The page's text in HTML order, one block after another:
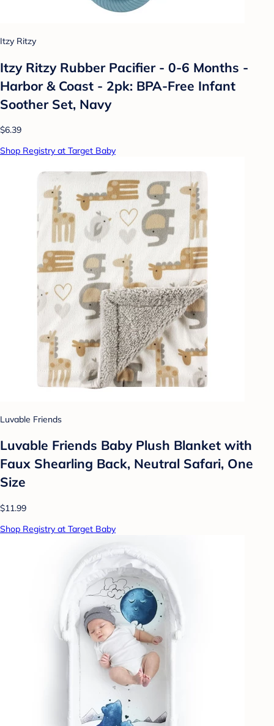
Itzy Ritzy
Itzy Ritzy Rubber Pacifier - 0-6 Months -
Harbor & Coast - 2pk: BPA-Free Infant
Soother Set, Navy
$6.39
Shop Registry at Target Baby
Luvable Friends
Luvable Friends Baby Plush Blanket with
Faux Shearling Back, Neutral Safari, One
Size
$11.99
Shop Registry at Target Baby